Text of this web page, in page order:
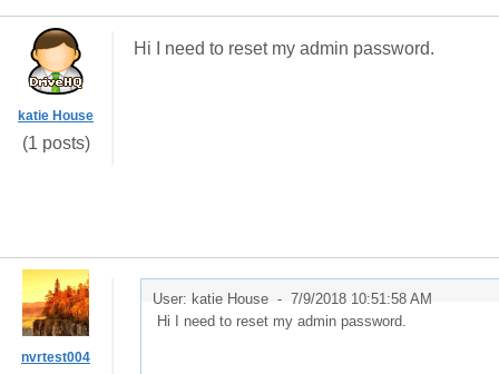
katie House
(1 posts)
Hi I need to reset my admin password.
nvrtest004
User: katie House - 7/9/2018 10:51:58 AM
Hi I need to reset my admin password.